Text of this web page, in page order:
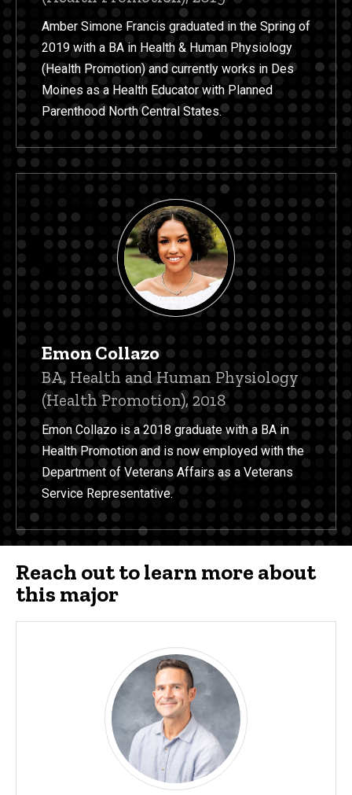
Amber Simone Francis graduated in the Spring of
2019 with a BA in Health & Human Physiology
(Health Promotion) and currently works in Des
Moines as a Health Educator with Planned
Parenthood North Central States.
Emon Collazo
Title/Position
BA, Health and Human Physiology
(Health Promotion), 2018
Emon Collazo is a 2018 graduate with a BA in
Health Promotion and is now employed with the
Department of Veterans Affairs as a Veterans
Service Representative.
Reach out to learn more about
this major